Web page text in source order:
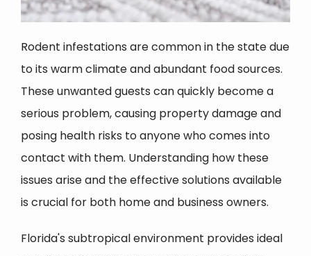
Rodent infestations are common in the state due
to its warm climate and abundant food sources.
These unwanted guests can quickly become a
serious problem, causing property damage and
posing health risks to anyone who comes into
contact with them. Understanding how these
issues arise and the effective solutions available
is crucial for both home and business owners.
Florida's subtropical environment provides ideal